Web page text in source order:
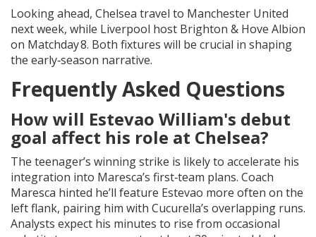
Looking ahead, Chelsea travel to Manchester United
next week, while Liverpool host Brighton & Hove Albion
on Matchday 8. Both fixtures will be crucial in shaping
the early‑season narrative.
Frequently Asked Questions
How will Estevao William's debut
goal affect his role at Chelsea?
The teenager’s winning strike is likely to accelerate his
integration into Maresca’s first‑team plans. Coach
Maresca hinted he’ll feature Estevao more often on the
left flank, pairing him with Cucurella’s overlapping runs.
Analysts expect his minutes to rise from occasional